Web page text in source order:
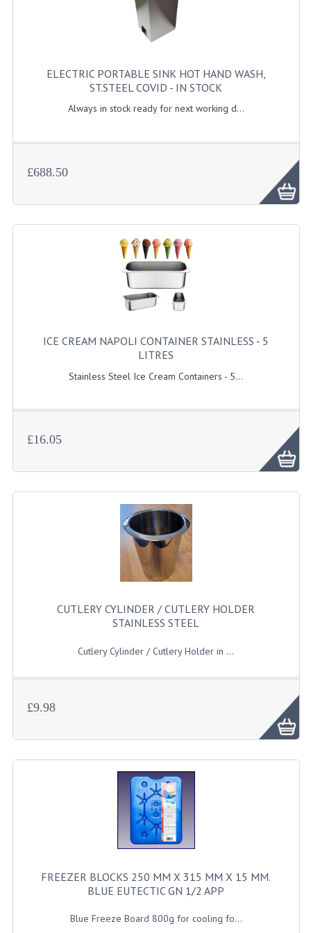
KANGABOX PROFESSIONAL
KÄNGABOX® TOWER GASTRONORM
KÄNGABOX® TOWER 60X40
TROLLEYS
ROLLING BASKETS
GAS APPLIANCES/PORTABLE COOKING
GAS BARBEQUES
GAS POWERED COOKING
STANDPIPE WASTE KITS
STRAINER WASTE KITS
WASTE KITS NORMAL
TAPS & HYGIENE
JANITORIAL SINKS
STAINLESS BAR / SERVICE
STAINLESS FOOD PREP
STEEL SHELVING
TROLLIES STAINLESS STEEL
CAFE BAR & RESTAURANT
ELECTRIC PORTABLE SINK HOT HAND WASH,
ST.STEEL COVID - IN STOCK
Always in stock ready for next working d...
£688.50
ICE CREAM NAPOLI CONTAINER STAINLESS - 5
LITRES
Stainless Steel Ice Cream Containers - 5...
£16.05
CUTLERY CYLINDER / CUTLERY HOLDER
STAINLESS STEEL
Cutlery Cylinder / Cutlery Holder in ...
£9.98
FREEZER BLOCKS 250 MM X 315 MM X 15 MM.
BLUE EUTECTIC GN 1/2 APP
Blue Freeze Board 800g for cooling fo...